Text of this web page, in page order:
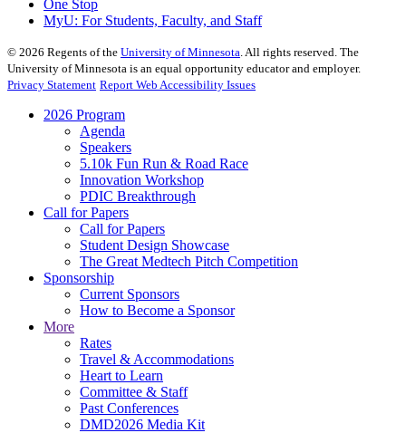
One Stop
MyU: For Students, Faculty, and Staff
© 2026 Regents of the University of Minnesota . All rights reserved. The
University of Minnesota is an equal opportunity educator and employer.
Privacy Statement Report Web Accessibility Issues
2026 Program
Agenda
Speakers
5.10k Fun Run & Road Race
Innovation Workshop
PDIC Breakthrough
Call for Papers
Call for Papers
Student Design Showcase
The Great Medtech Pitch Competition
Sponsorship
Current Sponsors
How to Become a Sponsor
More
Rates
Travel & Accommodations
Heart to Learn
Committee & Staff
Past Conferences
DMD2026 Media Kit